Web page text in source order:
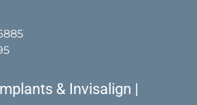
& Invisalign |